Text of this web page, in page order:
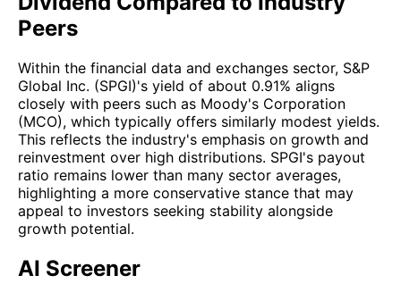
Peers
Within the financial data and exchanges sector, S&P
Global Inc. (SPGI)'s yield of about 0.91% aligns
closely with peers such as Moody's Corporation
(MCO), which typically offers similarly modest yields.
This reflects the industry's emphasis on growth and
reinvestment over high distributions. SPGI's payout
ratio remains lower than many sector averages,
highlighting a more conservative stance that may
appeal to investors seeking stability alongside
growth potential.
AI Screener